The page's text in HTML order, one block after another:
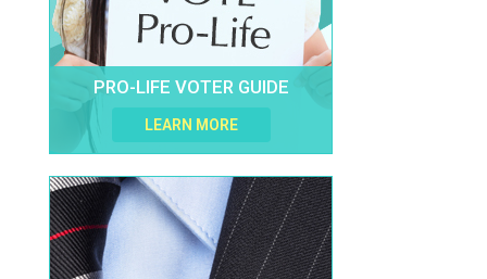
PRO-LIFE VOTER GUIDE
LEARN MORE